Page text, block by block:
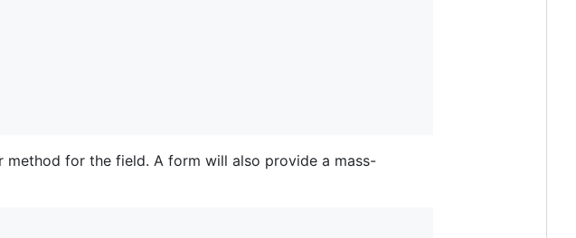
for the field. A form will also provide a mass-